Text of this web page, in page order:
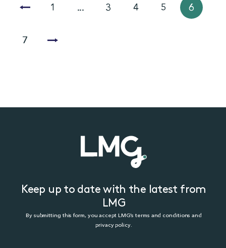
1 ... 3 4 5 6
7
Keep up to date with the latest from
LMG
By submitting this form, you accept LMG’s terms and conditions and
privacy policy.